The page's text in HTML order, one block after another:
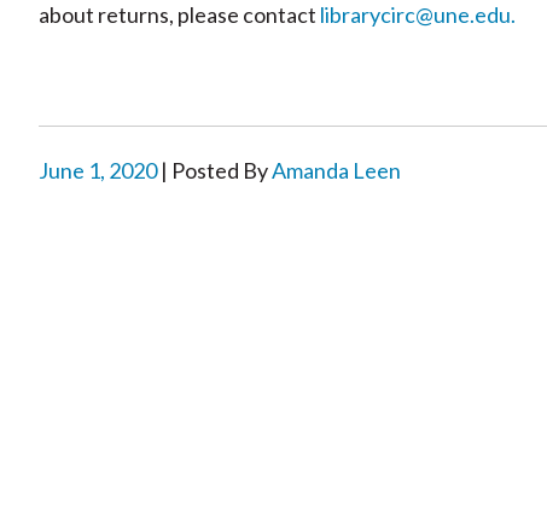
about returns, please contact librarycirc@une.edu.
June 1, 2020| Posted ByAmanda Leen